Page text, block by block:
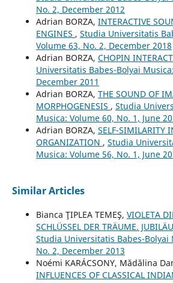
No. 2, December 2012
Adrian BORZA, INTERACTIVE
ENGINES , Studia Universitatis
Volume 63, No. 2, December 2018
Adrian BORZA, CHOPIN
Universitatis Babes-Bolyai
December 2011
Adrian BORZA, THE SOUND OF
MORPHOGENESIS , Studia
Musica: Volume 60, No. 1, June
Adrian BORZA, SELF-SIMILARITY
ORGANIZATION , Studia
Musica: Volume 56, No. 1, June
Similar Articles
Bianca ŢIPLEA TEMEŞ, VIOLETA
SCHLÜSSEL DER TRÄUME.
Studia Universitatis Babes-Bolyai
No. 2, December 2013
Noémi KARÁCSONY, Mădălina
INFLUENCES OF CLASSICAL